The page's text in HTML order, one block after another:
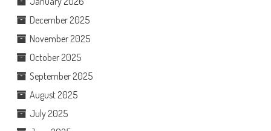
December 2025
November 2025
October 2025
September 2025
August 2025
July 2025